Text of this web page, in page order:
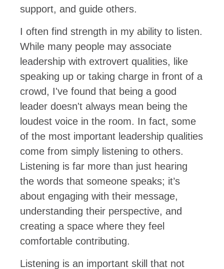
support, and guide others.
I often find strength in my ability to listen.
While many people may associate
leadership with extrovert qualities, like
speaking up or taking charge in front of a
crowd, I've found that being a good
leader doesn't always mean being the
loudest voice in the room. In fact, some
of the most important leadership qualities
come from simply listening to others.
Listening is far more than just hearing
the words that someone speaks; it’s
about engaging with their message,
understanding their perspective, and
creating a space where they feel
comfortable contributing.
Listening is an important skill that not